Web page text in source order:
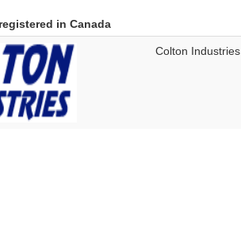
in Canada
Colton Industries